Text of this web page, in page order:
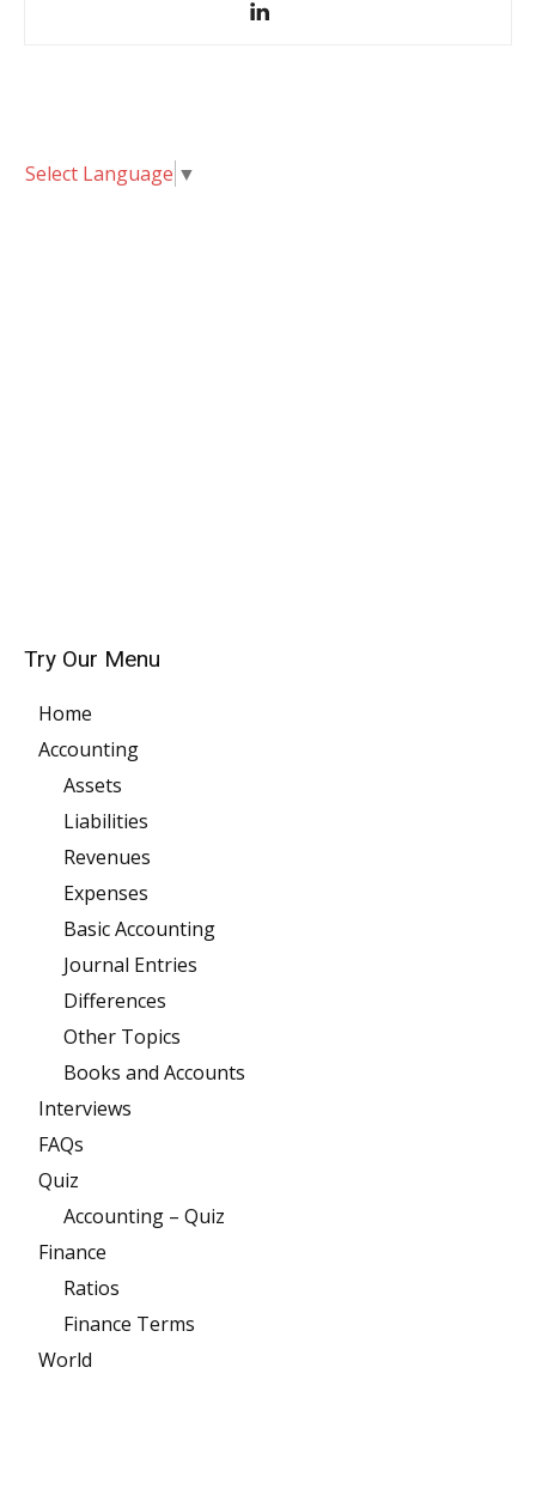
Select Language ▼
Try Our Menu
Home
Accounting
Assets
Liabilities
Revenues
Expenses
Basic Accounting
Journal Entries
Differences
Other Topics
Books and Accounts
Interviews
FAQs
Quiz
Accounting – Quiz
Finance
Ratios
Finance Terms
World